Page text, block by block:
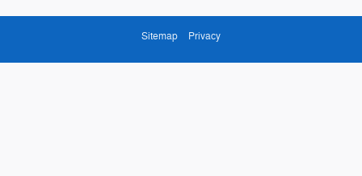
Sitemap Privacy